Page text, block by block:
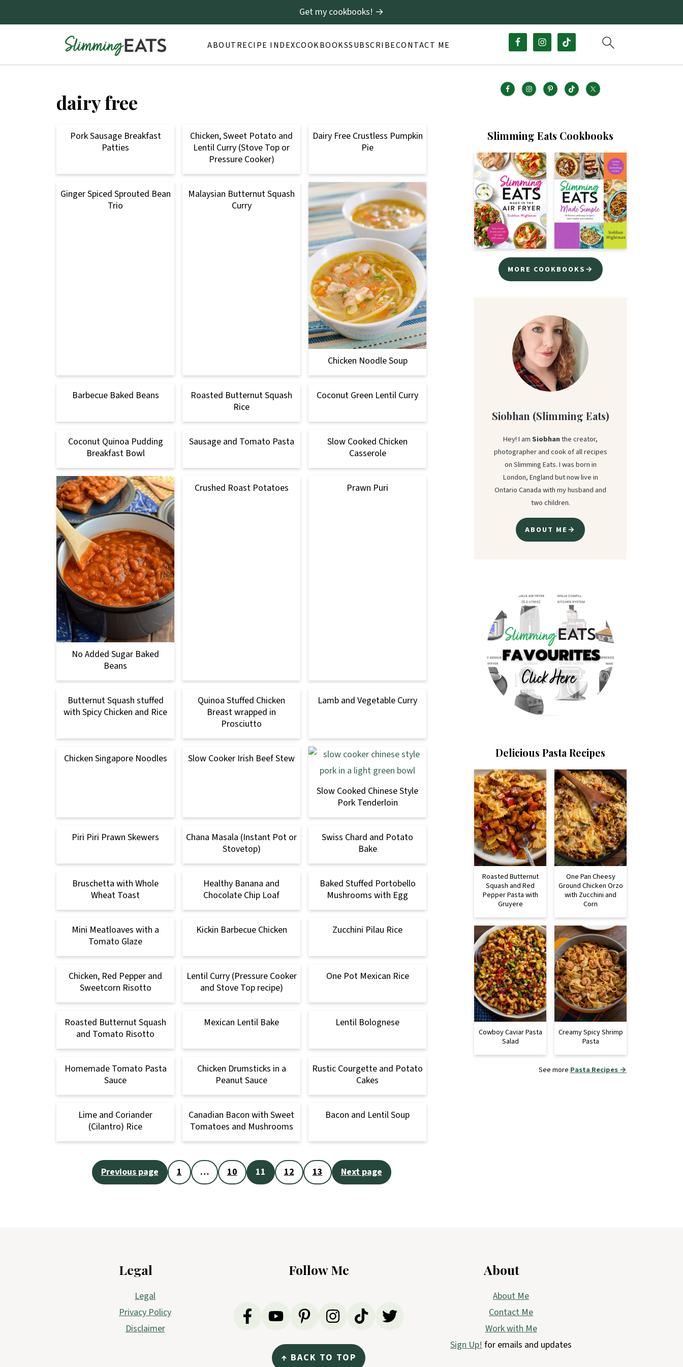
ABOUTRECIPE INDEXCOOKBOOKSSUBSCRIBECONTACT ME
Get my cookbooks! →
dairy free
Pork Sausage Breakfast
Patties
Chicken, Sweet Potato and
Lentil Curry (Stove Top or
Pressure Cooker)
Dairy Free Crustless Pumpkin
Pie
Ginger Spiced Sprouted Bean
Trio
Malaysian Butternut Squash
Curry
Chicken Noodle Soup
Barbecue Baked Beans
Roasted Butternut Squash
Rice
Coconut Green Lentil Curry
Coconut Quinoa Pudding
Breakfast Bowl
Sausage and Tomato Pasta
Slow Cooked Chicken
Casserole
No Added Sugar Baked
Beans
Crushed Roast Potatoes Prawn Puri
Butternut Squash stuffed
with Spicy Chicken and Rice
Quinoa Stuffed Chicken
Breast wrapped in
Prosciutto
Lamb and Vegetable Curry
Chicken Singapore Noodles Slow Cooker Irish Beef Stew
Slow Cooked Chinese Style
Pork Tenderloin
Piri Piri Prawn Skewers
Chana Masala (Instant Pot or
Stovetop)
Swiss Chard and Potato
Bake
Bruschetta with Whole
Wheat Toast
Healthy Banana and
Chocolate Chip Loaf
Baked Stuffed Portobello
Mushrooms with Egg
Mini Meatloaves with a
Tomato Glaze
Kickin Barbecue Chicken Zucchini Pilau Rice
Chicken, Red Pepper and
Sweetcorn Risotto
Lentil Curry (Pressure Cooker
and Stove Top recipe)
One Pot Mexican Rice
Roasted Butternut Squash
and Tomato Risotto
Mexican Lentil Bake Lentil Bolognese
Homemade Tomato Pasta
Sauce
Chicken Drumsticks in a
Peanut Sauce
Rustic Courgette and Potato
Cakes
Lime and Coriander
(Cilantro) Rice
Canadian Bacon with Sweet
Tomatoes and Mushrooms
Bacon and Lentil Soup
Posts
pagination
Previous page 1 … 10 11 12 13 Next page
Slimming Eats Cookbooks
MORE COOKBOOKS→
Siobhan (Slimming Eats)
Hey! I amSiobhanthe creator,
photographer and cook of all recipes
on Slimming Eats. I was born in
London, England but now live in
Ontario Canada with my husband and
two children.
ABOUT ME→
Delicious Pasta Recipes
Roasted Butternut
Squash and Red
Pepper Pasta with
Gruyere
One Pan Cheesy
Ground Chicken Orzo
with Zucchini and
Corn
Cowboy Caviar Pasta
Salad
Creamy Spicy Shrimp
Pasta
See more Pasta Recipes →
Legal
Legal
Privacy Policy
Disclaimer
Follow Me
↑ BACK TO TOP
About
About Me
Contact Me
Work with Me
Sign Up!for emails and updates